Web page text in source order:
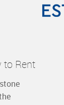
to Rent